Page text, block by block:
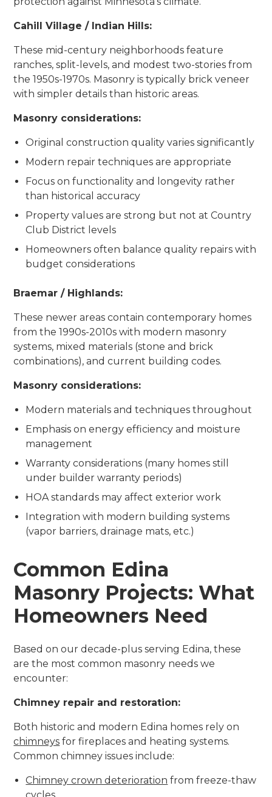
Cahill Village / Indian Hills:
These mid-century neighborhoods feature
ranches, split-levels, and modest two-stories from
the 1950s-1970s. Masonry is typically brick veneer
with simpler details than historic areas.
Masonry considerations:
Original construction quality varies significantly
Modern repair techniques are appropriate
Focus on functionality and longevity rather
than historical accuracy
Property values are strong but not at Country
Club District levels
Homeowners often balance quality repairs with
budget considerations
Braemar / Highlands:
These newer areas contain contemporary homes
from the 1990s-2010s with modern masonry
systems, mixed materials (stone and brick
combinations), and current building codes.
Masonry considerations:
Modern materials and techniques throughout
Emphasis on energy efficiency and moisture
management
Warranty considerations (many homes still
under builder warranty periods)
HOA standards may affect exterior work
Integration with modern building systems
(vapor barriers, drainage mats, etc.)
Common Edina
Masonry Projects: What
Homeowners Need
Based on our decade-plus serving Edina, these
are the most common masonry needs we
encounter:
Chimney repair and restoration:
Both historic and modern Edina homes rely on
chimneys for fireplaces and heating systems.
Common chimney issues include:
Chimney crown deterioration from freeze-thaw